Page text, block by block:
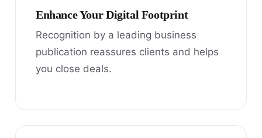
Enhance Your Digital Footprint
Recognition by a leading business
publication reassures clients and helps
you close deals.